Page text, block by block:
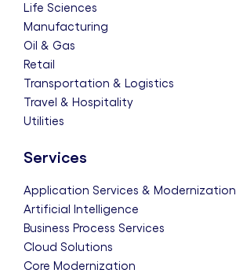
Life Sciences
Manufacturing
Oil & Gas
Retail
Transportation & Logistics
Travel & Hospitality
Utilities
Services
Application Services & Modernization
Artificial Intelligence
Business Process Services
Cloud Solutions
Core Modernization